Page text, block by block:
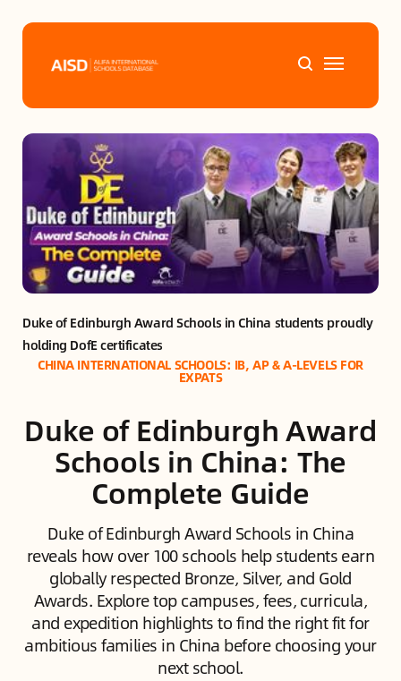
Tags
Alifa Services
Chinese Guardians
News
Duke of Edinburgh Award Schools in China students proudly
holding DofE certificates
CHINA INTERNATIONAL SCHOOLS: IB, AP & A-LEVELS FOR
EXPATS
Duke of Edinburgh Award
Schools in China: The
Complete Guide
Duke of Edinburgh Award Schools in China
reveals how over 100 schools help students earn
globally respected Bronze, Silver, and Gold
Awards. Explore top campuses, fees, curricula,
and expedition highlights to find the right fit for
ambitious families in China before choosing your
next school.